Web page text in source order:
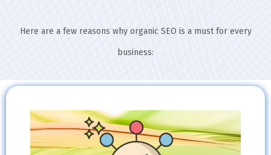
Here are a few reasons why organic SEO is a must for every
business: